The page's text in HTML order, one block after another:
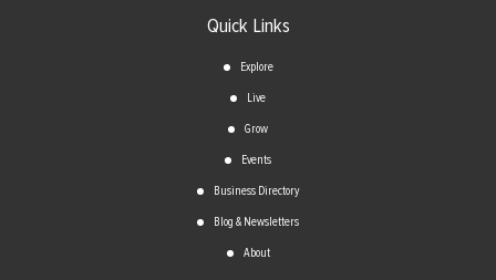
Quick Links
Explore
Live
Grow
Events
Business Directory
Blog & Newsletters
About